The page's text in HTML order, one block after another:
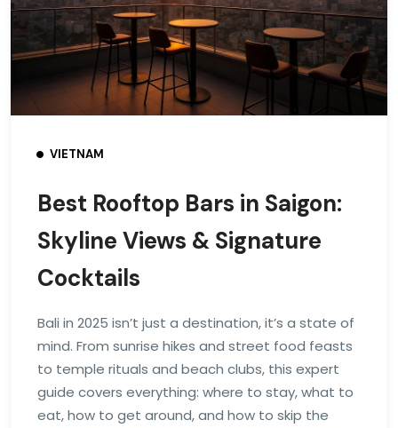
VIETNAM
Best Rooftop Bars in Saigon:
Skyline Views & Signature
Cocktails
Bali in 2025 isn’t just a destination, it’s a state of
mind. From sunrise hikes and street food feasts
to temple rituals and beach clubs, this expert
guide covers everything: where to stay, what to
eat, how to get around, and how to skip the